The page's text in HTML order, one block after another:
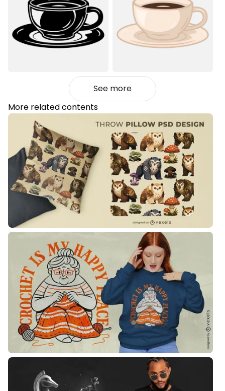
See more
More related contents